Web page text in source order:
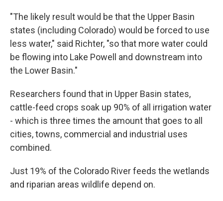
"The likely result would be that the Upper Basin
states (including Colorado) would be forced to use
less water," said Richter, "so that more water could
be flowing into Lake Powell and downstream into
the Lower Basin."
Researchers found that in Upper Basin states,
cattle-feed crops soak up 90% of all irrigation water
- which is three times the amount that goes to all
cities, towns, commercial and industrial uses
combined.
Just 19% of the Colorado River feeds the wetlands
and riparian areas wildlife depend on.